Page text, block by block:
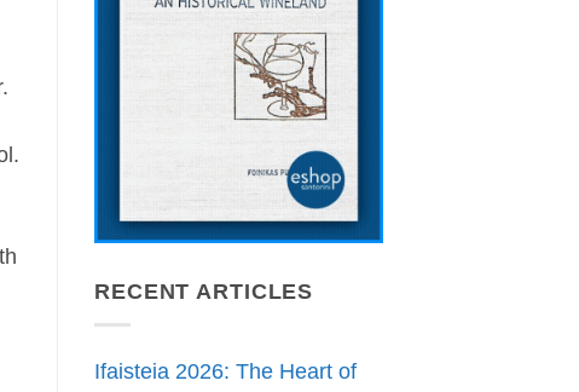
RECENT ARTICLES
Ifaisteia 2026: The Heart of